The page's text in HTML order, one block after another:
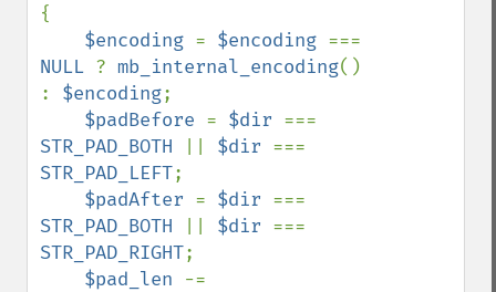
{
$encoding = $encoding
NULL ? mb_internal_encoding()
: $encoding;
$padBefore = $dir
STR_PAD_BOTH
$dir
STR_PAD_LEFT;
$padAfter = $dir
STR_PAD_BOTH
$dir
STR_PAD_RIGHT;
$pad_len